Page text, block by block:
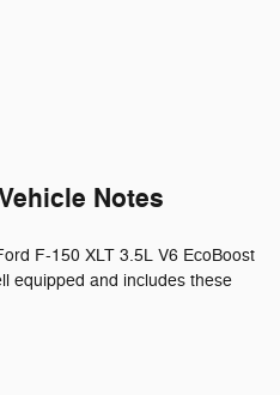
Notes
F-150 XLT 3.5L V6 EcoBoost
equipped and includes these